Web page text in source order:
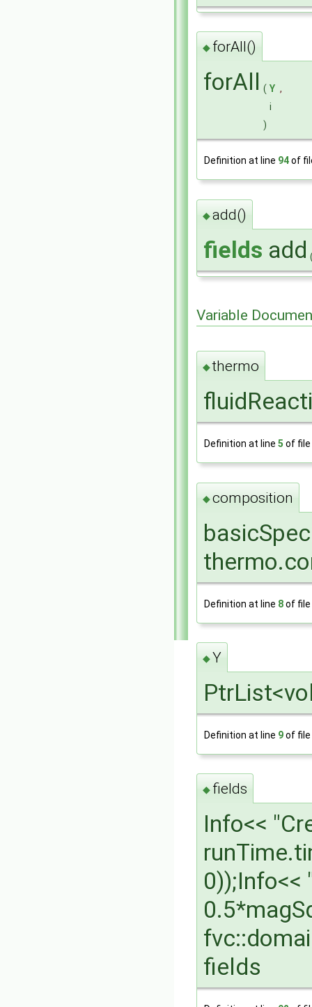
◆ forAll()
forAll ( Y ,
i
)
Definition at line 94of
◆add()
fields add
Variable
◆thermo
Definition at line 5 of file
◆composition
Definition at line 8of file
◆Y
Definition at line 9of file
◆ fields
Info<<
fields